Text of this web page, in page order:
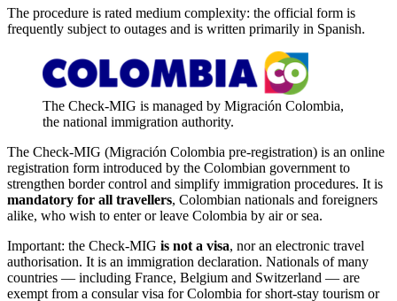
The procedure is rated medium complexity: the official form is
frequently subject to outages and is written primarily in Spanish.
The Check-MIG is managed by Migración Colombia,
the national immigration authority.
The Check-MIG (Migración Colombia pre-registration) is an online
registration form introduced by the Colombian government to
strengthen border control and simplify immigration procedures. It is
mandatory for all travellers, Colombian nationals and foreigners
alike, who wish to enter or leave Colombia by air or sea.
Important: the Check-MIG is not a visa, nor an electronic travel
authorisation. It is an immigration declaration. Nationals of many
countries — including France, Belgium and Switzerland — are
exempt from a consular visa for Colombia for short-stay tourism or